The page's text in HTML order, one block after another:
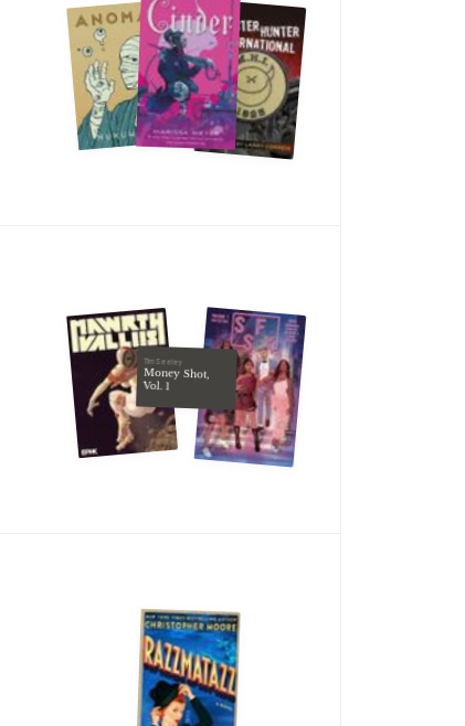
Tim Seeley
Money Shot,
Vol. 1